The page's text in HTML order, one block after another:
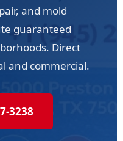
and mold
guaranteed
Direct
and commercial.
3238